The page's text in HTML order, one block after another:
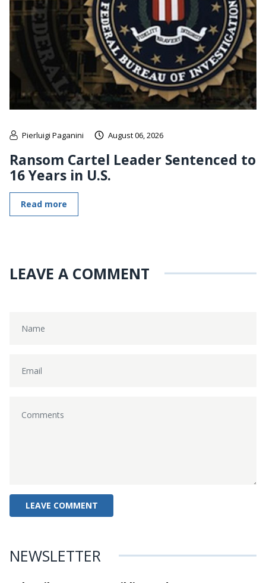
Pierluigi Paganini August 06, 2026
Ransom Cartel Leader Sentenced to
16 Years in U.S.
Read more
LEAVE A COMMENT
NEWSLETTER